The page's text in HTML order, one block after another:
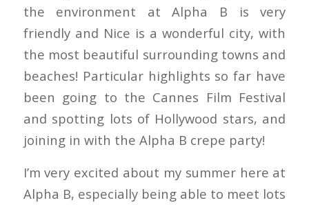
the environment at Alpha B is very
friendly and Nice is a wonderful city, with
the most beautiful surrounding towns and
beaches! Particular highlights so far have
been going to the Cannes Film Festival
and spotting lots of Hollywood stars, and
joining in with the Alpha B crepe party!
I’m very excited about my summer here at
Alpha B, especially being able to meet lots